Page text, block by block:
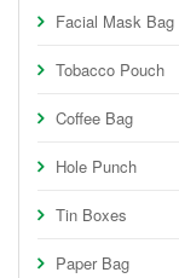
Facial Mask Bag
Tobacco Pouch
Coffee Bag
Hole Punch
Tin Boxes
Paper Bag